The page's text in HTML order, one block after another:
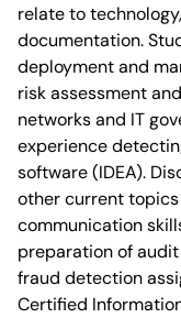
relate to
documentation.
deployment and
risk assessment
networks and IT
experience
software (IDEA).
other current
communication
preparation of
fraud detection
Certified